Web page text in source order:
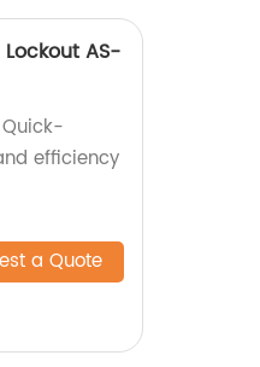
AS-
efficiency
a Quote